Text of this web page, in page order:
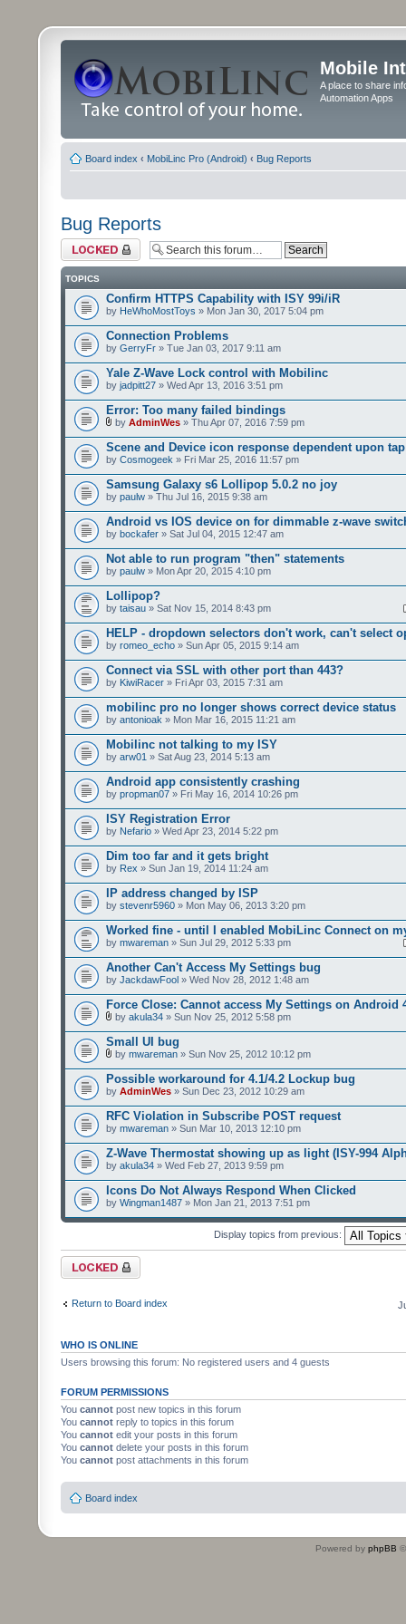
Mobile
A place to share
Automation Apps
Board index ‹ MobiLinc Pro (Android) ‹ Bug Reports
Bug Reports
Forum locked
TOPICS
Confirm HTTPS Capability with ISY 99i/iR
by HeWhoMostToys » Mon Jan 30, 2017 5:04 pm
Connection Problems
by GerryFr » Tue Jan 03, 2017 9:11 am
Yale Z-Wave Lock control with Mobilinc
by jadpitt27 » Wed Apr 13, 2016 3:51 pm
Error: Too many failed bindings
by AdminWes » Thu Apr 07, 2016 7:59 pm
Scene and Device icon response dependent upon
by Cosmogeek » Fri Mar 25, 2016 11:57 pm
Samsung Galaxy s6 Lollipop 5.0.2 no joy
by paulw » Thu Jul 16, 2015 9:38 am
Android vs IOS device on for dimmable z-wave
by bockafer » Sat Jul 04, 2015 12:47 am
Not able to run program "then" statements
by paulw » Mon Apr 20, 2015 4:10 pm
Lollipop?
by taisau » Sat Nov 15, 2014 8:43 pm
HELP - dropdown selectors don't work, can't select
by romeo_echo » Sun Apr 05, 2015 9:14 am
Connect via SSL with other port than 443?
by KiwiRacer » Fri Apr 03, 2015 7:31 am
mobilinc pro no longer shows correct device status
by antonioak » Mon Mar 16, 2015 11:21 am
Mobilinc not talking to my ISY
by arw01 » Sat Aug 23, 2014 5:13 am
Android app consistently crashing
by propman07 » Fri May 16, 2014 10:26 pm
ISY Registration Error
by Nefario » Wed Apr 23, 2014 5:22 pm
Dim too far and it gets bright
by Rex » Sun Jan 19, 2014 11:24 am
IP address changed by ISP
by stevenr5960 » Mon May 06, 2013 3:20 pm
Worked fine - until I enabled MobiLinc Connect on
by mwareman » Sun Jul 29, 2012 5:33 pm
Another Can't Access My Settings bug
by JackdawFool » Wed Nov 28, 2012 1:48 am
Force Close: Cannot access My Settings on Android
by akula34 » Sun Nov 25, 2012 5:58 pm
Small UI bug
by mwareman » Sun Nov 25, 2012 10:12 pm
Possible workaround for 4.1/4.2 Lockup bug
by AdminWes » Sun Dec 23, 2012 10:29 am
RFC Violation in Subscribe POST request
by mwareman » Sun Mar 10, 2013 12:10 pm
Z-Wave Thermostat showing up as light (ISY-994
by akula34 » Wed Feb 27, 2013 9:59 pm
Icons Do Not Always Respond When Clicked
by Wingman1487 » Mon Jan 21, 2013 7:51 pm
Display topics from previous:
Forum locked
Return to Board index
WHO IS ONLINE
Users browsing this forum: No registered users and 4 guests
FORUM PERMISSIONS
You cannot post new topics in this forum
You cannot reply to topics in this forum
You cannot edit your posts in this forum
You cannot delete your posts in this forum
You cannot post attachments in this forum
Board index
Powered by phpBB